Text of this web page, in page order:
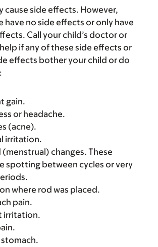
cause side effects. However,
have no side effects or only have
Call your child’s doctor or
if any of these side effects or
effects bother your child or do
gain.
or headache.
(acne).
irritation.
(menstrual) changes. These
spotting between cycles or very
where rod was placed.
pain.
irritation.